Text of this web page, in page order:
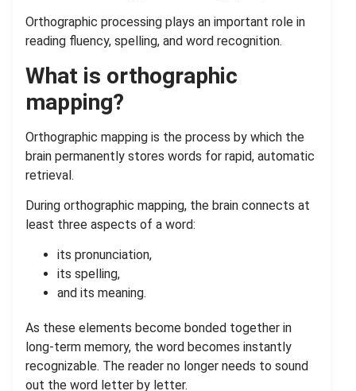
Orthographic processing plays an important role in
reading fluency, spelling, and word recognition.
What is orthographic
mapping?
Orthographic mapping is the process by which the
brain permanently stores words for rapid, automatic
retrieval.
During orthographic mapping, the brain connects at
least three aspects of a word:
its pronunciation,
its spelling,
and its meaning.
As these elements become bonded together in
long-term memory, the word becomes instantly
recognizable. The reader no longer needs to sound
out the word letter by letter.